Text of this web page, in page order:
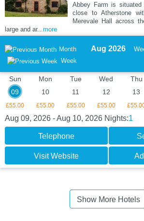
Abbey Farm is
close to Atherstone
Merevale Hall across
large and ar...more
Month
Week
Aug 2026
Sun
09
£55.00
Mon
10
£55.00
Tue
11
£55.00
Wed
12
£55.00
Thu
13
Aug 09, 2026 - Aug 10, 2026 Nights:1
Telephone
Visit Website
Show More Hotels